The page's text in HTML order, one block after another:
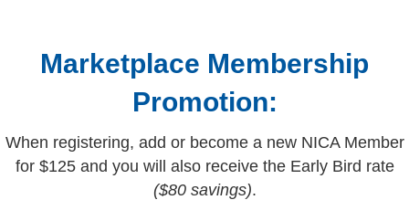
Marketplace Membership
Promotion:
When registering, add or become a new NICA Member
for $125 and you will also receive the Early Bird rate
($80 savings).